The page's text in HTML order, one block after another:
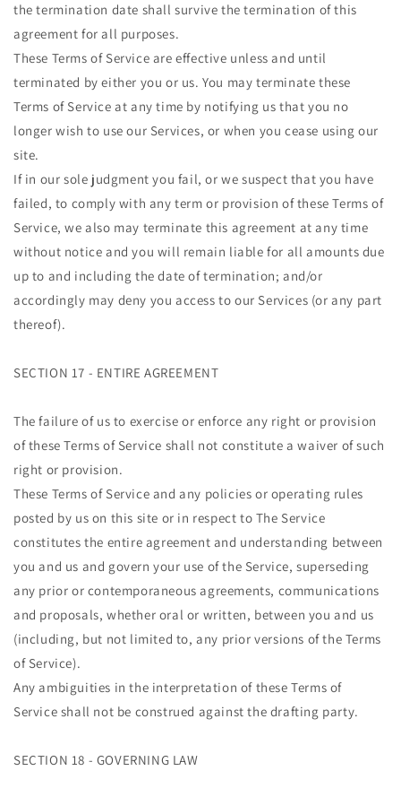
the termination date shall survive the termination of this
agreement for all purposes.
These Terms of Service are effective unless and until
terminated by either you or us. You may terminate these
Terms of Service at any time by notifying us that you no
longer wish to use our Services, or when you cease using our
site.
If in our sole judgment you fail, or we suspect that you have
failed, to comply with any term or provision of these Terms of
Service, we also may terminate this agreement at any time
without notice and you will remain liable for all amounts due
up to and including the date of termination; and/or
accordingly may deny you access to our Services (or any part
thereof).
SECTION 17 - ENTIRE AGREEMENT
The failure of us to exercise or enforce any right or provision
of these Terms of Service shall not constitute a waiver of such
right or provision.
These Terms of Service and any policies or operating rules
posted by us on this site or in respect to The Service
constitutes the entire agreement and understanding between
you and us and govern your use of the Service, superseding
any prior or contemporaneous agreements, communications
and proposals, whether oral or written, between you and us
(including, but not limited to, any prior versions of the Terms
of Service).
Any ambiguities in the interpretation of these Terms of
Service shall not be construed against the drafting party.
SECTION 18 - GOVERNING LAW